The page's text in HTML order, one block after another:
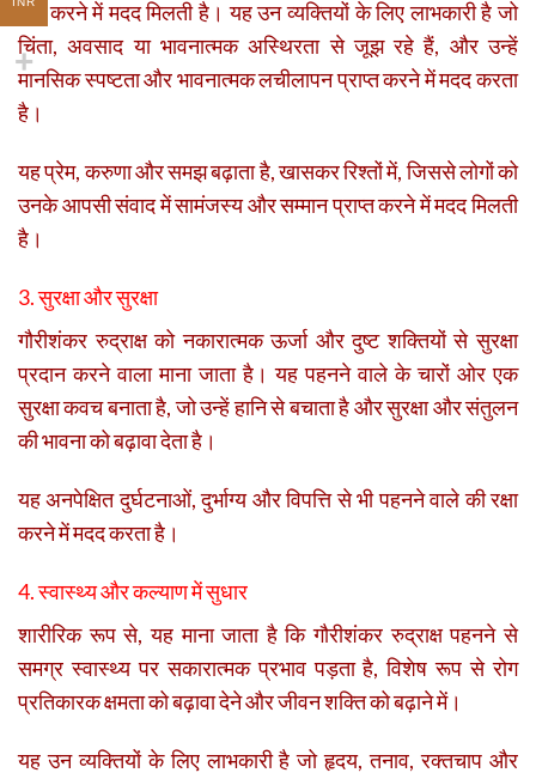
कम करने में मदद मिलती है। यह उन व्यक्तियों के लिए लाभकारी है जो
चिंता, अवसाद या भावनात्मक अस्थिरता से जूझ रहे हैं, और उन्हें
मानसिक स्पष्टता और भावनात्मक लचीलापन प्राप्त करने में मदद करता
है।
यह प्रेम, करुणा और समझ बढ़ाता है, खासकर रिश्तों में, जिससे लोगों को
उनके आपसी संवाद में सामंजस्य और सम्मान प्राप्त करने में मदद मिलती
है।
3. सुरक्षा और सुरक्षा
गौरीशंकर रुद्राक्ष को नकारात्मक ऊर्जा और दुष्ट शक्तियों से सुरक्षा
प्रदान करने वाला माना जाता है। यह पहनने वाले के चारों ओर एक
सुरक्षा कवच बनाता है, जो उन्हें हानि से बचाता है और सुरक्षा और संतुलन
की भावना को बढ़ावा देता है।
यह अनपेक्षित दुर्घटनाओं, दुर्भाग्य और विपत्ति से भी पहनने वाले की रक्षा
करने में मदद करता है।
4. स्वास्थ्य और कल्याण में सुधार
शारीरिक रूप से, यह माना जाता है कि गौरीशंकर रुद्राक्ष पहनने से
समग्र स्वास्थ्य पर सकारात्मक प्रभाव पड़ता है, विशेष रूप से रोग
प्रतिकारक क्षमता को बढ़ावा देने और जीवन शक्ति को बढ़ाने में।
यह उन व्यक्तियों के लिए लाभकारी है जो हृदय, तनाव, रक्तचाप और